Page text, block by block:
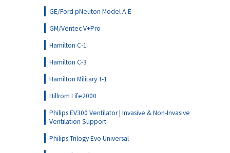
GE/Ford pNeuton Model A-E
GM/Ventec V+Pro
Hamilton C-1
Hamilton C-3
Hamilton Military T-1
Hillrom Life2000
Philips EV300 Ventilator | Invasive & Non-Invasive
Ventilation Support
Philips Trilogy Evo Universal